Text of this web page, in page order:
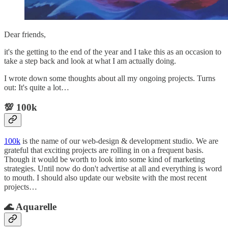
Dear friends,
it's the getting to the end of the year and I take this as an occasion to
take a step back and look at what I am actually doing.
I wrote down some thoughts about all my ongoing projects. Turns
out: It's quite a lot…
💯 100k
100k is the name of our web-design & development studio. We are
grateful that exciting projects are rolling in on a frequent basis.
Though it would be worth to look into some kind of marketing
strategies. Until now do don't advertise at all and everything is word
to mouth. I should also update our website with the most recent
projects…
🌊 Aquarelle